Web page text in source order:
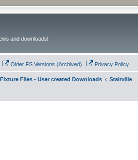
and downloads!
Older FS Versions (Archived) Privacy Policy
Files - User created Downloads Stairville